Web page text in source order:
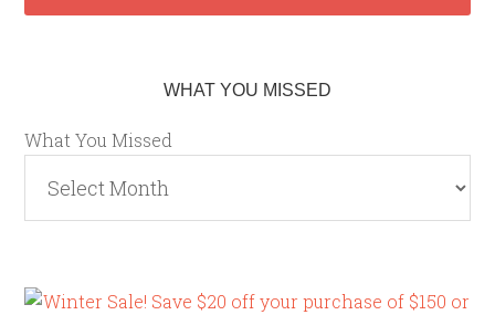
WHAT YOU MISSED
What You Missed